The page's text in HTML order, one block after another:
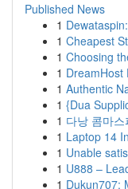
Published News
1
1 Cheapest
1 Choosing
1 DreamHost
1 Authentic
1 {Dua
1 다낭 콤마
1 Laptop 14
1 Unable
1 U888 –
1 Dukun707: